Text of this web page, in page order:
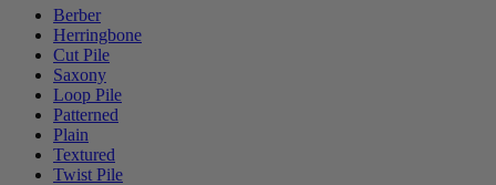
Berber
Herringbone
Cut Pile
Saxony
Loop Pile
Patterned
Plain
Textured
Twist Pile